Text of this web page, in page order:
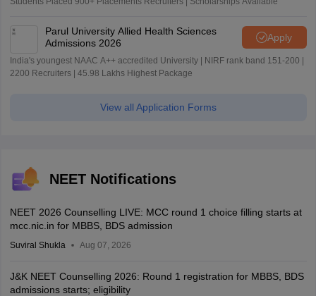
Parul University Allied Health Sciences
Admissions 2026
Apply
India's youngest NAAC A++ accredited University | NIRF rank band 151-200 |
2200 Recruiters | 45.98 Lakhs Highest Package
View all Application Forms
NEET Notifications
NEET 2026 Counselling LIVE: MCC round 1 choice filling starts at
mcc.nic.in for MBBS, BDS admission
Suviral Shukla Aug 07, 2026
J&K NEET Counselling 2026: Round 1 registration for MBBS, BDS
admissions starts; eligibility